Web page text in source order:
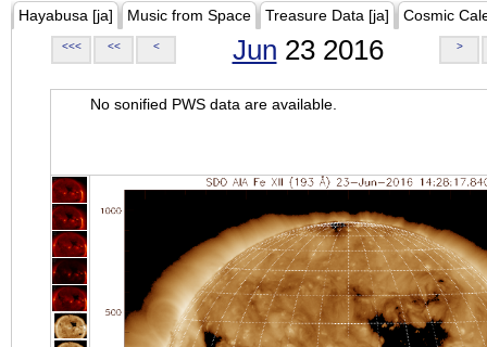
Hayabusa [ja] Music from Space Treasure Data [ja] Cosmic
<<< << < Jun 23 2016 >
No sonified PWS data are available.